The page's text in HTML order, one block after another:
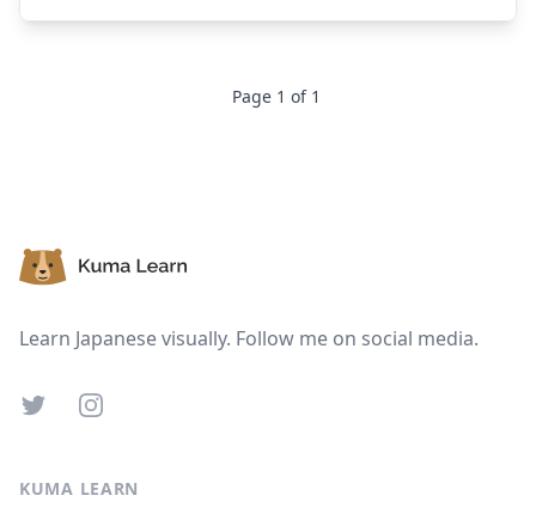
Page 1 of 1
Learn Japanese visually. Follow me on social media.
TwitterInstagram
KUMA LEARN